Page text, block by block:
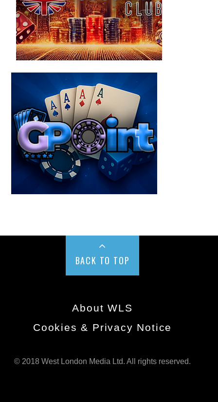
BACK TO TOP
About WLS
Cookies & Privacy Notice
© 2018 West London Media Ltd. All rights reserved.